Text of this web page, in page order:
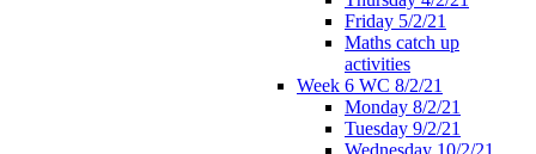
Friday 5/2/21
Maths catch up
activities
Week 6 WC 8/2/21
Monday 8/2/21
Tuesday 9/2/21